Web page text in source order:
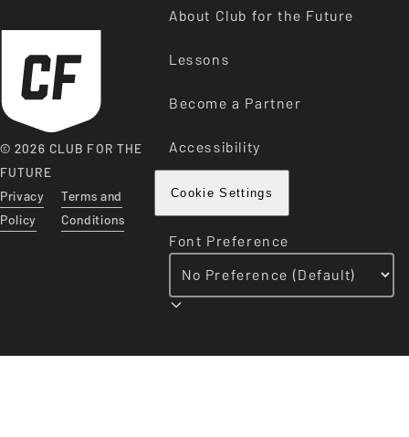
© 2026 CLUB FOR THE
FUTURE
Privacy
Policy
Terms and
Conditions
About Club for the Future
Lessons
Become a Partner
Accessibility
Cookie Settings
Font Preference